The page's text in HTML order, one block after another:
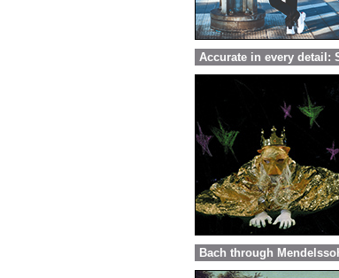
Accurate in every detail:
Bach through